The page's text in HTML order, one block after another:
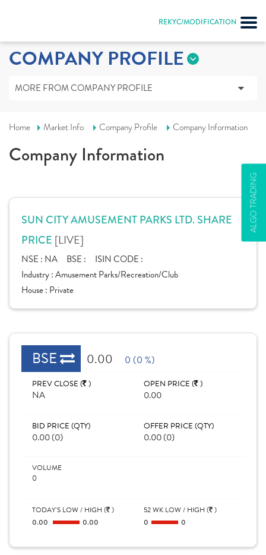
REKYC/MODIFICATION
ALGO TRADING
COMPANY PROFILE
MORE FROM COMPANY PROFILE
Home Market Info Company Profile Company Information
Company Information
SUN CITY AMUSEMENT PARKS LTD. SHARE
PRICE [LIVE]
NSE : NA BSE :
ISIN CODE :
Industry :Amusement Parks/Recreation/Club
House : Private
BSE 0.00 0 (0 %)
PREV CLOSE ( )
NA
OPEN PRICE ( )
0.00
BID PRICE (QTY)
0.00 (0)
OFFER PRICE (QTY)
0.00 (0)
VOLUME
0
TODAY'S LOW / HIGH ( )
0.00
0.00
52 WK LOW / HIGH ( )
0
0